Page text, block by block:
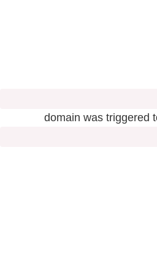
domain was triggered